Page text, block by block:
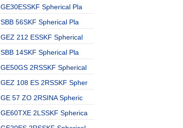
GE30ESSKF Spherical Pla
SBB 56SKF Spherical Pla
GEZ 212 ESSKF Spherical
SBB 14SKF Spherical Pla
GE50GS 2RSSKF Spherical
GEZ 108 ES 2RSSKF Spher
GE 57 ZO 2RSINA Spheric
GE60TXE 2LSSKF Spherica